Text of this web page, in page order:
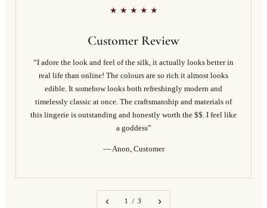
★ ★ ★ ★ ★
Customer Review
“I adore the look and feel of the silk, it actually looks better in
real life than online! The colours are so rich it almost looks
edible. It somehow looks both refreshingly modern and
timelessly classic at once. The craftsmanship and materials of
this lingerie is outstanding and honestly worth the $$. I feel like
a goddess”
— Anon, Customer
‹ 1 / 3 ›